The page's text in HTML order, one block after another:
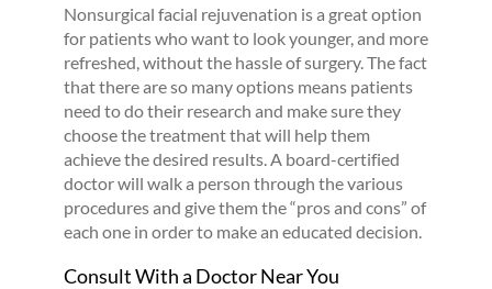
Nonsurgical facial rejuvenation is a great option
for patients who want to look younger, and more
refreshed, without the hassle of surgery. The fact
that there are so many options means patients
need to do their research and make sure they
choose the treatment that will help them
achieve the desired results. A board-certified
doctor will walk a person through the various
procedures and give them the “pros and cons” of
each one in order to make an educated decision.
Consult With a Doctor Near You